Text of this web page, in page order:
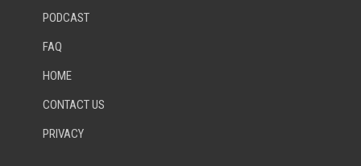
PODCAST
FAQ
HOME
CONTACT US
PRIVACY